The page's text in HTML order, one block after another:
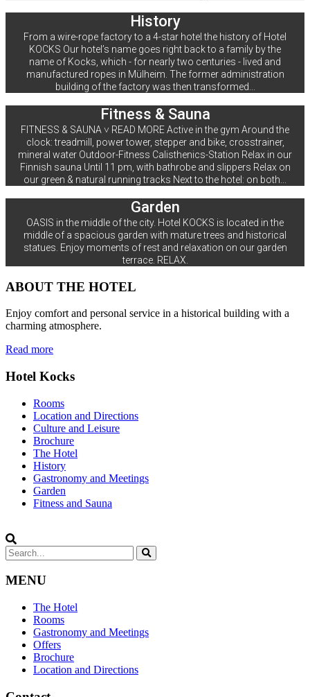
History
From a wire-rope factory to a 4-star hotel the history of Hotel
KOCKS Our hotel’s name goes right back to a family by the
name of Kocks, which - for nearly two centuries - lived and
manufactured ropes in Mülheim. The former administration
building of the factory was then transformed...
Fitness & Sauna
FITNESS & SAUNA ˅ READ MORE Active in the gym Around the
clock: treadmill, power tower, stepper and bike, crosstrainer,
mineral water Outdoor-Fitness Calisthenics-Station Relax in our
Finnish sauna Until 11 pm, with bathrobe and slippers Relax on
our green & natural running tracks Next to the hotel: on both...
Garden
OASIS in the middle of the city. Hotel KOCKS is located in the
middle of a spacious garden with mature trees and historical
statues. Enjoy moments of rest and relaxation on our garden
terrace. RELAX.
ABOUT THE HOTEL
Enjoy comfort and personal service in a historical building with a
charming atmosphere.
Read more
Hotel Kocks
Rooms
Location and Directions
Culture and Leisure
Brochure
The Hotel
History
Gastronomy and Meetings
Garden
Fitness and Sauna
MENU
The Hotel
Rooms
Gastronomy and Meetings
Offers
Brochure
Location and Directions